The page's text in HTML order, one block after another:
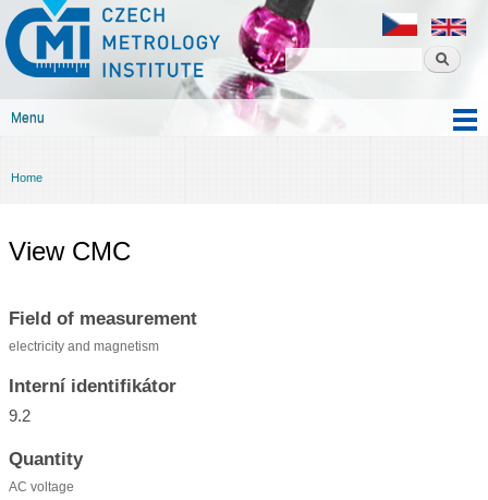
content
Czech
metrology
institute
Menu
You are here
Home
View CMC
Field of measurement
electricity and magnetism
Interní identifikátor
9.2
Quantity
AC voltage